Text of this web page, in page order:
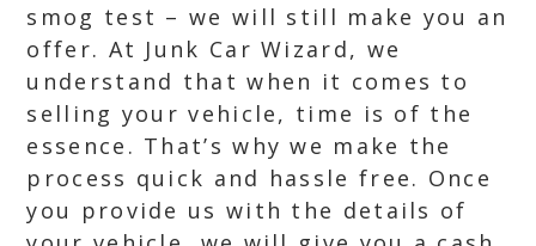
smog test – we will still make you an
offer. At Junk Car Wizard, we
understand that when it comes to
selling your vehicle, time is of the
essence. That’s why we make the
process quick and hassle free. Once
you provide us with the details of